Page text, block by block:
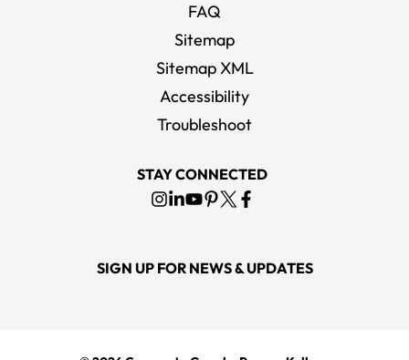
FAQ
Sitemap
Sitemap XML
Accessibility
Troubleshoot
STAY CONNECTED
SIGN UP FOR NEWS & UPDATES